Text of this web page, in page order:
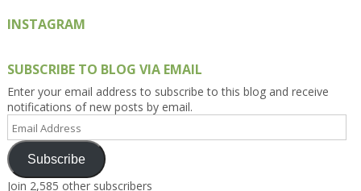
INSTAGRAM
SUBSCRIBE TO BLOG VIA EMAIL
Enter your email address to subscribe to this blog and receive
notifications of new posts by email.
Email
Address
Subscribe
Join 2,585 other subscribers